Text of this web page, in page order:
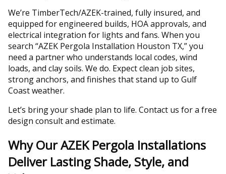
We’re TimberTech/AZEK-trained, fully insured, and
equipped for engineered builds, HOA approvals, and
electrical integration for lights and fans. When you
search “AZEK Pergola Installation Houston TX,” you
need a partner who understands local codes, wind
loads, and clay soils. We do. Expect clean job sites,
strong anchors, and finishes that stand up to Gulf
Coast weather.
Let’s bring your shade plan to life. Contact us for a free
design consult and estimate.
Why Our AZEK Pergola Installations
Deliver Lasting Shade, Style, and